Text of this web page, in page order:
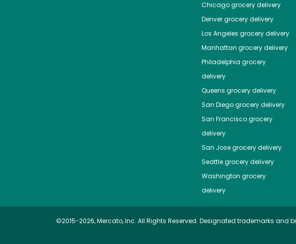
Chicagogrocery delivery
Denvergrocery delivery
Los Angeles grocery delivery
Manhattan grocery delivery
Philadelphia grocery
delivery
Queens grocery delivery
San Diegogrocery delivery
San Franciscogrocery
delivery
San Josegrocery delivery
Seattlegrocery delivery
Washington grocery
delivery
©2015-2026, Mercato, Inc. All Rights Reserved. Designated trademarks and